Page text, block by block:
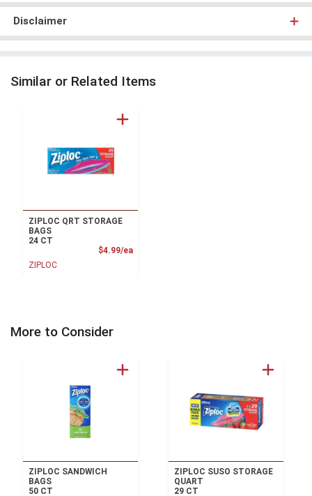
Disclaimer
Similar or Related Items
ZIPLOC QRT STORAGE
BAGS
24 CT
$4.99/eaProduct Price
ZIPLOC
More to Consider
ZIPLOC SANDWICH
BAGS
50 CT
ZIPLOC SUSO STORAGE
QUART
29 CT